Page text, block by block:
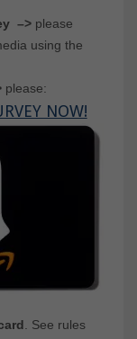
–>please
using the
please:
NOW!
. See rules